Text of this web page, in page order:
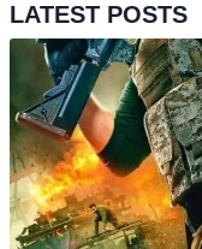
LATEST POSTS